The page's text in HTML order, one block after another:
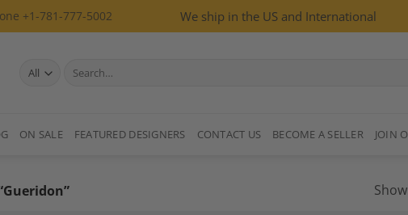
+1-781-777-5002 We ship in the US and International
Search
ON SALE FEATURED DESIGNERS CONTACT US BECOME A SELLER JOIN